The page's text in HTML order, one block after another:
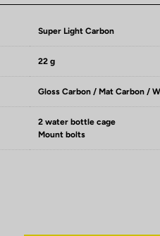
Super Light Carbon
22 g
Gloss Carbon / Mat Carbon /
2 water bottle cage
Mount bolts